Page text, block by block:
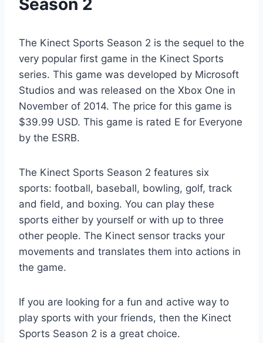
Season 2
The Kinect Sports Season 2 is the sequel to the
very popular first game in the Kinect Sports
series. This game was developed by Microsoft
Studios and was released on the Xbox One in
November of 2014. The price for this game is
$39.99 USD. This game is rated E for Everyone
by the ESRB.
The Kinect Sports Season 2 features six
sports: football, baseball, bowling, golf, track
and field, and boxing. You can play these
sports either by yourself or with up to three
other people. The Kinect sensor tracks your
movements and translates them into actions in
the game.
If you are looking for a fun and active way to
play sports with your friends, then the Kinect
Sports Season 2 is a great choice.